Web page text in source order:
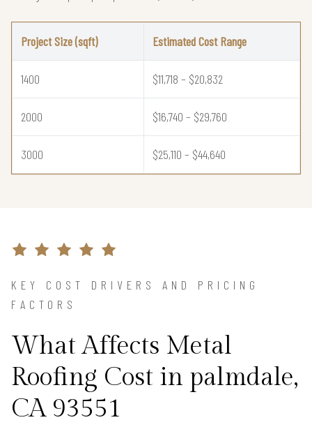
Project Size (sqft) Estimated Cost Range
1400 $11,718 – $20,832
2000 $16,740 – $29,760
3000 $25,110 – $44,640
KEY COST DRIVERS AND PRICING
FACTORS
What Affects Metal
Roofing Cost in palmdale,
CA 93551